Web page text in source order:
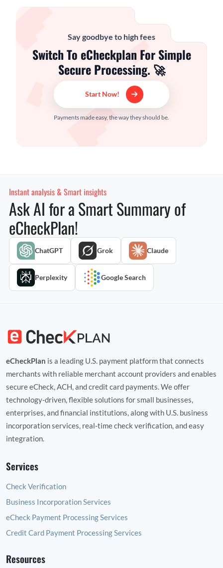
Say goodbye to high fees
Switch To eCheckplan For Simple
Secure Processing. 🚀
Start Now!
Payments made easy, the way they should be.
Instant analysis & Smart insights
Ask AI for a Smart Summary of
eCheckPlan!
ChatGPT Grok Claude
Perplexity Google Search
eCheckPlan is a leading U.S. payment platform that connects
merchants with reliable merchant account providers and enables
secure eCheck, ACH, and credit card payments. We offer
technology‑driven, flexible solutions for small businesses,
enterprises, and financial institutions, along with U.S. business
incorporation services, real‑time check verification, and easy
integration.
Services
Check Verification
Business Incorporation Services
eCheck Payment Processing Services
Credit Card Payment Processing Services
Resources